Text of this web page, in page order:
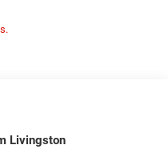
Livingston